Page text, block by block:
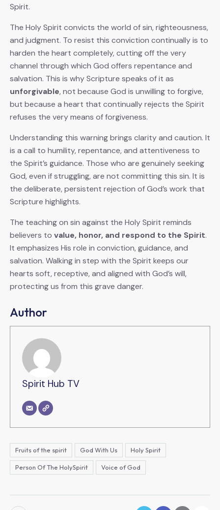
Spirit.
The Holy Spirit convicts the world of sin, righteousness,
and judgment. To resist this conviction continually is to
harden the heart completely, cutting off the very
channel through which God offers repentance and
salvation. This is why Scripture speaks of it as
unforgivable, not because God is unwilling to forgive,
but because a heart that continually rejects the Spirit
refuses the very means of forgiveness.
Understanding this warning brings clarity and caution. It
is a call to humility, repentance, and attentiveness to
the Spirit’s guidance. Those who are genuinely seeking
God, even if struggling, are not committing this sin. It is
the deliberate, persistent rejection of God’s work that
Scripture highlights.
The teaching on sin against the Holy Spirit reminds
believers to value, honor, and respond to the Spirit.
It emphasizes His role in conviction, guidance, and
salvation. Walking in step with the Spirit keeps our
hearts soft, receptive, and aligned with God’s will,
protecting us from this grave danger.
Author
Spirit Hub TV
Fruits of the spirit God With Us Holy Spirit
Person Of The HolySpirit Voice of God